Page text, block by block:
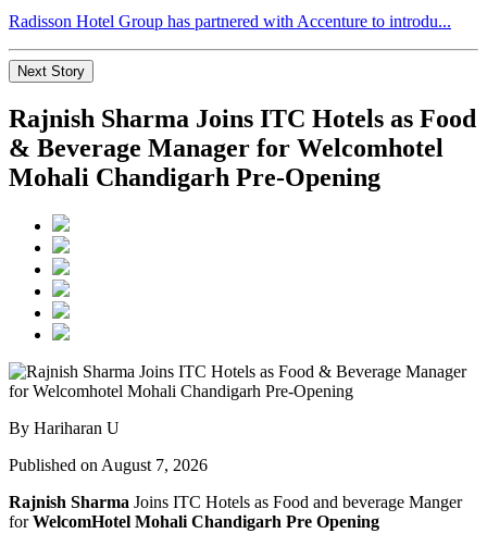
Radisson Hotel Group has partnered with Accenture to introdu...
Next Story
Rajnish Sharma Joins ITC Hotels as Food
& Beverage Manager for Welcomhotel
Mohali Chandigarh Pre-Opening
By Hariharan U
Published on August 7, 2026
Rajnish Sharma Joins ITC Hotels as Food and beverage Manger
forWelcomHotel Mohali Chandigarh Pre Opening